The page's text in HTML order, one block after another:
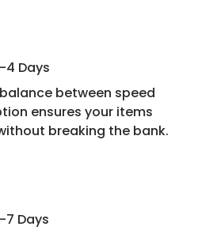
4 Days
between speed
ensures your items
breaking the bank.
7 Days